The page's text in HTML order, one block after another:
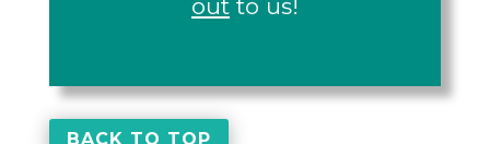
outto us!
BACK TO TOP